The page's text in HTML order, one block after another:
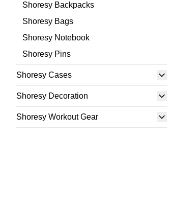
Shoresy Backpacks
Shoresy Bags
Shoresy Notebook
Shoresy Pins
Shoresy Cases
Shoresy Decoration
Shoresy Workout Gear